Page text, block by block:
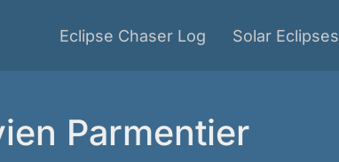
Eclipse Chaser Log Solar Eclipses
Parmentier